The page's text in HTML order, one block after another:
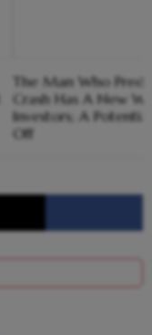
The Man Who
Crash Has A New
Investors; A
Off